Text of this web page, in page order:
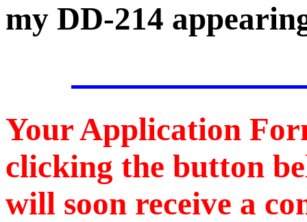
my DD-214
Your Application
clicking the button
will soon receive a